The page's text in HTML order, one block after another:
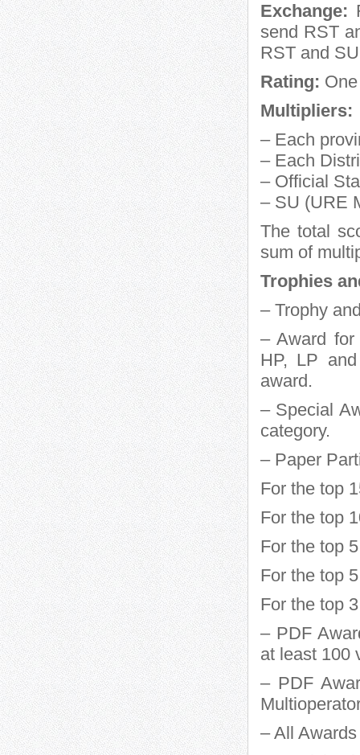
Exchange:
send RST
RST and
Rating:
Multipliers:
– Each
– Each
– Official
– SU (URE
The total
sum of
Trophies
– Trophy
– Award
HP, LP
award.
– Special
category.
– Paper
For the top
For the top
For the top
For the top
For the top
– PDF
at least 100
– PDF
– All